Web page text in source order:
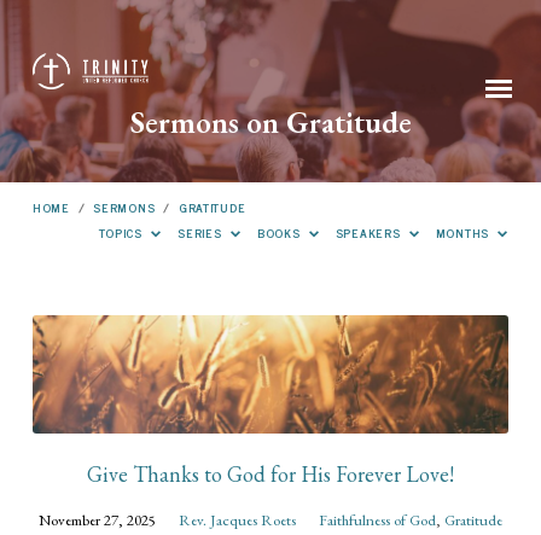
Sermons on Gratitude
HOME / SERMONS / GRATITUDE
TOPICS
SERIES BOOKS SPEAKERS MONTHS
Sermons
on
Gratitude
Give Thanks to God for His Forever Love!
November 27, 2025 Rev. Jacques Roets Faithfulness of God, Gratitude